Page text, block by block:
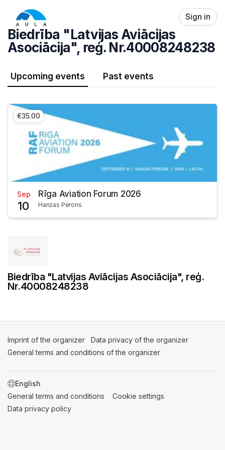
Sign in
Biedrība "Latvijas Aviācijas
Asociācija", reģ. Nr.40008248238
Upcoming events Past events
€35.00
Sep
10
Rīga Aviation Forum 2026
Hanzas Perons
Biedrība "Latvijas Aviācijas Asociācija", reģ.
Nr.40008248238
Imprint of the organizer (opens in a new tab)
Data privacy of the organizer
General terms and conditions of the organizer
SWITCH LANGUAGE
General terms and conditions (opens in a new tab)
Cookie settings
Data privacy policy